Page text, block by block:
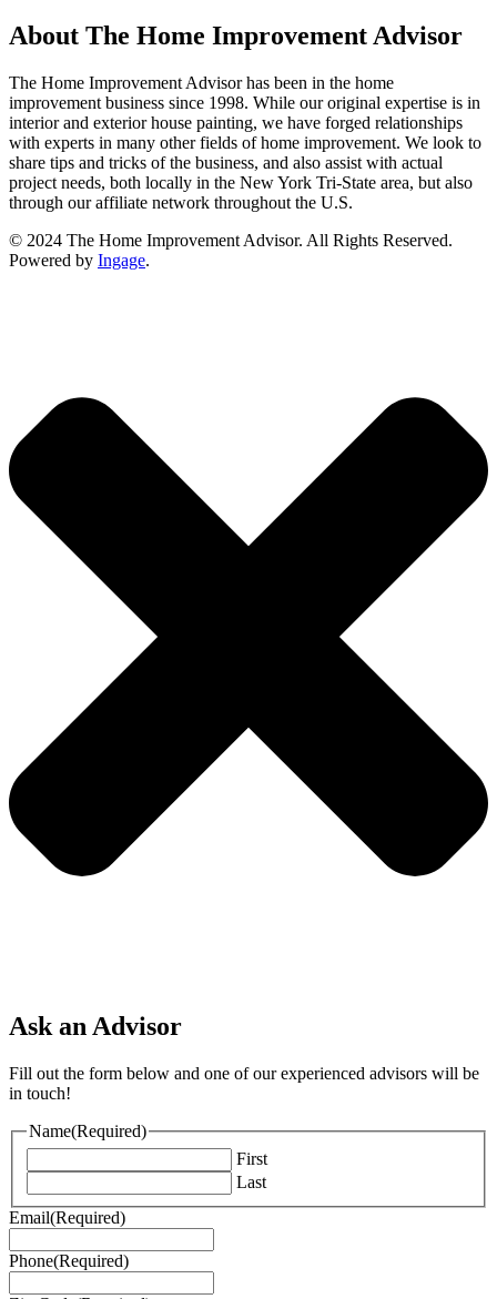
About The Home Improvement Advisor
The Home Improvement Advisor has been in the home
improvement business since 1998. While our original expertise is in
interior and exterior house painting, we have forged relationships
with experts in many other fields of home improvement. We look to
share tips and tricks of the business, and also assist with actual
project needs, both locally in the New York Tri-State area, but also
through our affiliate network throughout the U.S.
© 2024 The Home Improvement Advisor. All Rights Reserved.
Powered by Ingage.
Ask an Advisor
Fill out the form below and one of our experienced advisors will be
in touch!
Name(Required)
First
Last
Email(Required)
Phone(Required)